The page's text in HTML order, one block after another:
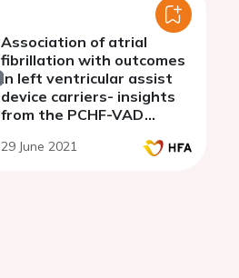
Association of atrial
fibrillation with outcomes
in left ventricular assist
device carriers- insights
from the PCHF-VAD
29 June 2021